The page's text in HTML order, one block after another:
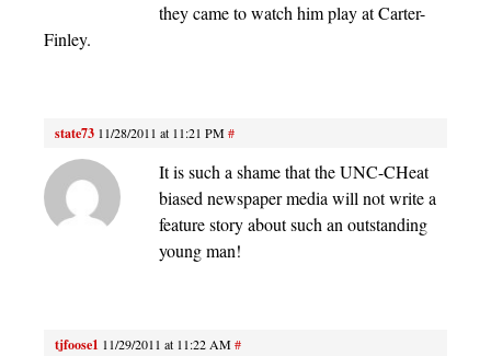
they came to watch him play at Carter-
Finley.
state73 11/28/2011 at 11:21 PM#
It is such a shame that the UNC-CHeat
biased newspaper media will not write a
feature story about such an outstanding
young man!
tjfoose1 11/29/2011 at 11:22 AM#